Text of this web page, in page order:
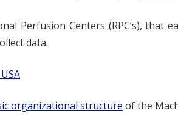
Perfusion Centers (RPC’s), that
data.
organizational structure of the